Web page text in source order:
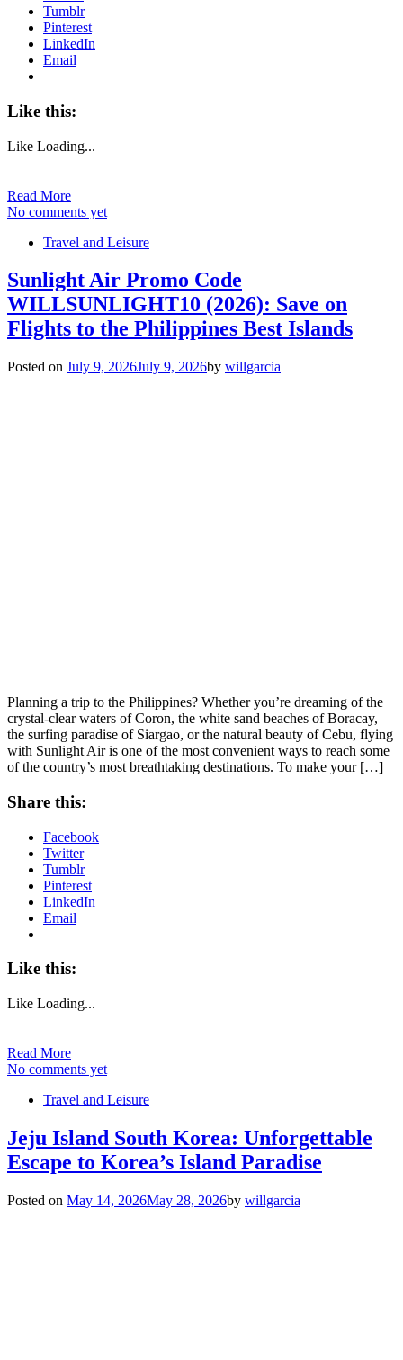
Tumblr
Pinterest
LinkedIn
Email
Like this:
Like Loading...
Read More
No comments yet
Travel and Leisure
Sunlight Air Promo Code
WILLSUNLIGHT10 (2026): Save on
Flights to the Philippines Best Islands
Posted on July 9, 2026July 9, 2026by willgarcia
Planning a trip to the Philippines? Whether you’re dreaming of the
crystal-clear waters of Coron, the white sand beaches of Boracay,
the surfing paradise of Siargao, or the natural beauty of Cebu, flying
with Sunlight Air is one of the most convenient ways to reach some
of the country’s most breathtaking destinations. To make your […]
Share this:
Facebook
Twitter
Tumblr
Pinterest
LinkedIn
Email
Like this:
Like Loading...
Read More
No comments yet
Travel and Leisure
Jeju Island South Korea: Unforgettable
Escape to Korea’s Island Paradise
Posted on May 14, 2026May 28, 2026by willgarcia